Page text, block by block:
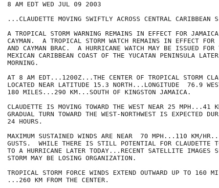
8 AM EDT WED JUL 09 2003
...CLAUDETTE MOVING SWIFTLY ACROSS CENTRAL CARIBBEAN
A TROPICAL STORM WARNING REMAINS IN EFFECT FOR JAMAICA
CAYMAN.  A TROPICAL STORM WATCH REMAINS IN EFFECT FOR
AND CAYMAN BRAC.  A HURRICANE WATCH MAY BE ISSUED FOR
MEXICAN CARIBBEAN COAST OF THE YUCATAN PENINSULA
MORNING.
AT 8 AM EDT...1200Z...THE CENTER OF TROPICAL STORM
LOCATED NEAR LATITUDE 15.3 NORTH...LONGITUDE  76.9
180 MILES...290 KM...SOUTH OF KINGSTON JAMAICA.
CLAUDETTE IS MOVING TOWARD THE WEST NEAR 25 MPH...41
GRADUAL TURN TOWARD THE WEST-NORTHWEST IS EXPECTED
24 HOURS.
MAXIMUM SUSTAINED WINDS ARE NEAR  70 MPH...110 KM/
GUSTS.  WHILE THERE IS STILL POTENTIAL FOR CLAUDETTE
TO A HURRICANE LATER TODAY...RECENT SATELLITE IMAGES
STORM MAY BE LOSING ORGANIZATION.
TROPICAL STORM FORCE WINDS EXTEND OUTWARD UP TO 160
...260 KM FROM THE CENTER.